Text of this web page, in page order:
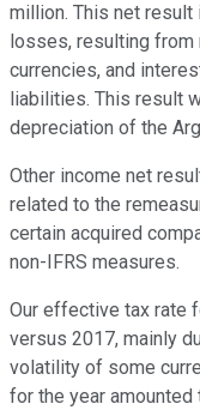
million. This net
losses, resulting
currencies, and
liabilities. This result
depreciation of the
Other income net
related to the
certain acquired
non-IFRS measures.
Our effective tax rate
versus 2017, mainly
volatility of some
for the year